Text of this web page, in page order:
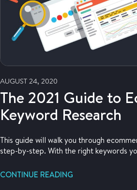
AUGUST 24, 2020
The 2021 Guide to
Keyword Research
This guide will walk you through
step-by-step. With the right keywords
CONTINUE READING